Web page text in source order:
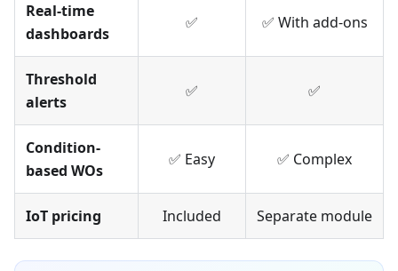
Real-time
dashboards
✅ ✅ With add-ons
Threshold
alerts
✅ ✅
Condition-
based WOs
✅ Easy ✅ Complex
IoT pricing Included Separate module